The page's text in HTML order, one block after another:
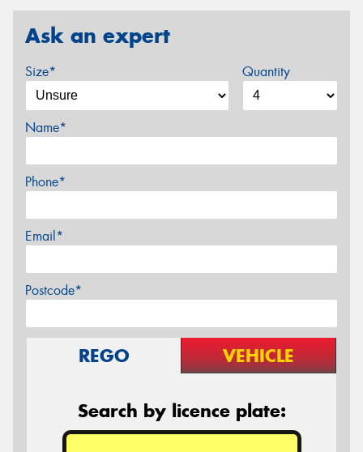
Ask an expert
Size* Quantity
Name*
Phone*
Email*
Postcode*
REGO VEHICLE
Search by licence plate: